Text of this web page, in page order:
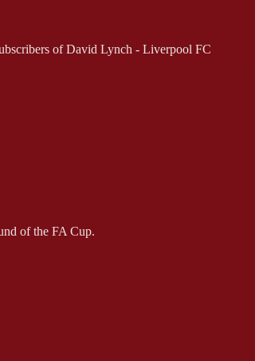
of David Lynch - Liverpool FC
of the FA Cup.